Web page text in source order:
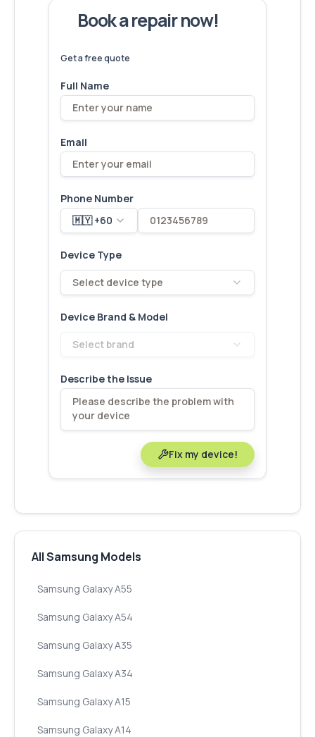
Book a repair now!
Get a free quote
Full Name
Email
Phone Number
🇲🇾 +60
Device Type
Select device type
Device Brand & Model
Select brand
Describe the Issue
Fix my device!
All Samsung Models
Samsung Galaxy A55
Samsung Galaxy A54
Samsung Galaxy A35
Samsung Galaxy A34
Samsung Galaxy A15
Samsung Galaxy A14